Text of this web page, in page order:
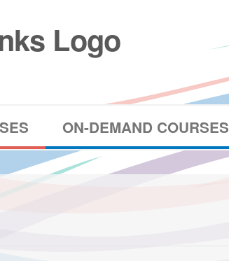
ON-DEMAND COURSES